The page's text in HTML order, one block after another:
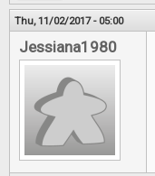
Thu, 11/02/2017 - 05:00
Jessiana1980